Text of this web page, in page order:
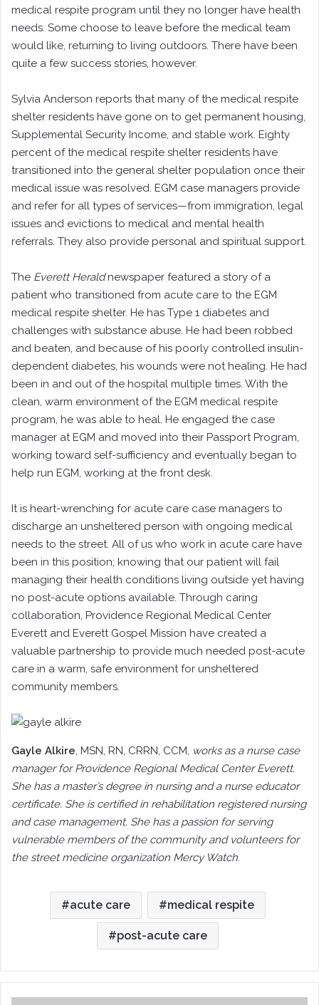
medical respite program until they no longer have health
needs. Some choose to leave before the medical team
would like, returning to living outdoors. There have been
quite a few success stories, however.
Sylvia Anderson reports that many of the medical respite
shelter residents have gone on to get permanent housing,
Supplemental Security Income, and stable work. Eighty
percent of the medical respite shelter residents have
transitioned into the general shelter population once their
medical issue was resolved. EGM case managers provide
and refer for all types of services—from immigration, legal
issues and evictions to medical and mental health
referrals. They also provide personal and spiritual support.
The Everett Heraldnewspaper featured a story of a
patient who transitioned from acute care to the EGM
medical respite shelter. He has Type 1 diabetes and
challenges with substance abuse. He had been robbed
and beaten, and because of his poorly controlled insulin-
dependent diabetes, his wounds were not healing. He had
been in and out of the hospital multiple times. With the
clean, warm environment of the EGM medical respite
program, he was able to heal. He engaged the case
manager at EGM and moved into their Passport Program,
working toward self-sufficiency and eventually began to
help run EGM, working at the front desk.
It is heart-wrenching for acute care case managers to
discharge an unsheltered person with ongoing medical
needs to the street. All of us who work in acute care have
been in this position; knowing that our patient will fail
managing their health conditions living outside yet having
no post-acute options available. Through caring
collaboration, Providence Regional Medical Center
Everett and Everett Gospel Mission have created a
valuable partnership to provide much needed post-acute
care in a warm, safe environment for unsheltered
community members.
Gayle Alkire, MSN, RN, CRRN, CCM, works as a nurse case
manager for Providence Regional Medical Center Everett.
She has a master’s degree in nursing and a nurse educator
certificate. She is certified in rehabilitation registered nursing
and case management. She has a passion for serving
vulnerable members of the community and volunteers for
the street medicine organization Mercy Watch.
acute care medical respite
post-acute care